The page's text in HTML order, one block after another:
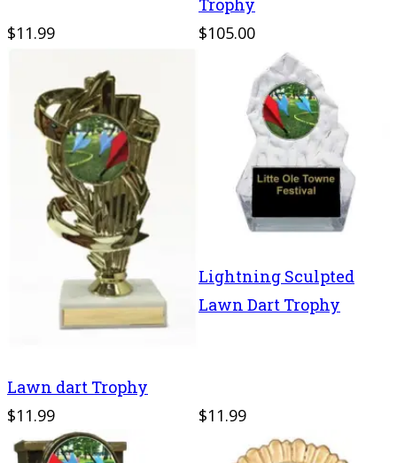
$11.99
$105.00
Lawn dart Trophy
$11.99
Lightning Sculpted
Lawn Dart Trophy
$11.99